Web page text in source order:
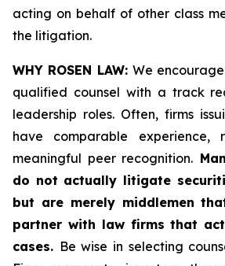
acting on behalf of other class
the litigation.
WHY ROSEN LAW: We
qualified counsel with a track
leadership roles. Often, firms
have comparable experience,
meaningful peer recognition.
do not actually litigate
but are merely middlemen
partner with law firms that
cases. Be wise in selecting